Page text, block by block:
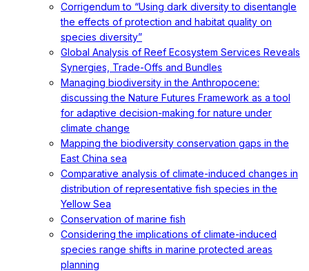
Corrigendum to “Using dark diversity to disentangle
the effects of protection and habitat quality on
species diversity”
Global Analysis of Reef Ecosystem Services Reveals
Synergies, Trade-Offs and Bundles
Managing biodiversity in the Anthropocene:
discussing the Nature Futures Framework as a tool
for adaptive decision-making for nature under
climate change
Mapping the biodiversity conservation gaps in the
East China sea
Comparative analysis of climate-induced changes in
distribution of representative fish species in the
Yellow Sea
Conservation of marine fish
Considering the implications of climate-induced
species range shifts in marine protected areas
planning